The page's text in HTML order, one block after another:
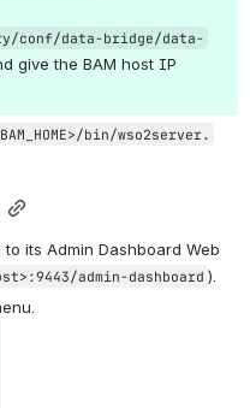
conf/data-bridge/data-
give the BAM host IP
bin/wso2server.
its Admin Dashboard Web
admin-dashboard ).